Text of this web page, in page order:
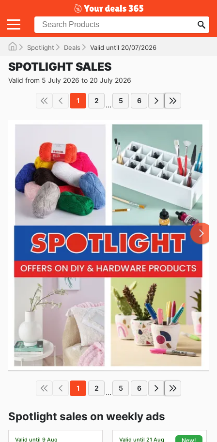
Spotlight Deals Valid until 20/07/2026
SPOTLIGHT SALES
Valid from 5 July 2026 to 20 July 2026
1 2 ... 5 6
1 2 ... 5 6
Spotlight sales on weekly ads
Valid until 9 Aug Valid until 21 Aug New!